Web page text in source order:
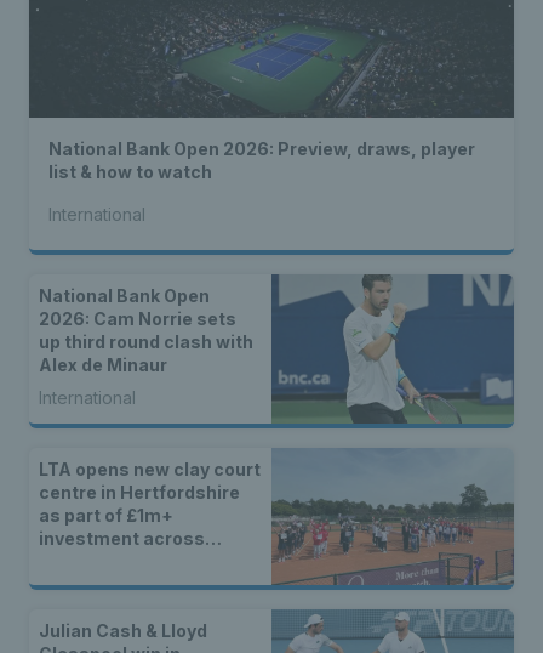
National Bank Open 2026: Preview, draws, player
list & how to watch
International
National Bank Open
2026: Cam Norrie sets
up third round clash with
Alex de Minaur
International
LTA opens new clay court
centre in Hertfordshire
as part of £1m+
investment across
Julian Cash & Lloyd